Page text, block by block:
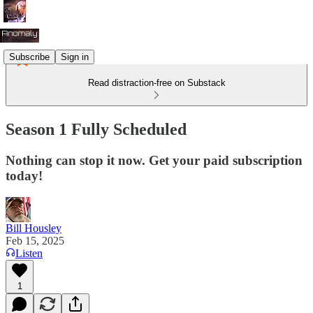
Subscribe Sign in
Read distraction-free on Substack
Season 1 Fully Scheduled
Nothing can stop it now. Get your paid subscription
today!
Bill Housley
Feb 15, 2025
Listen
1